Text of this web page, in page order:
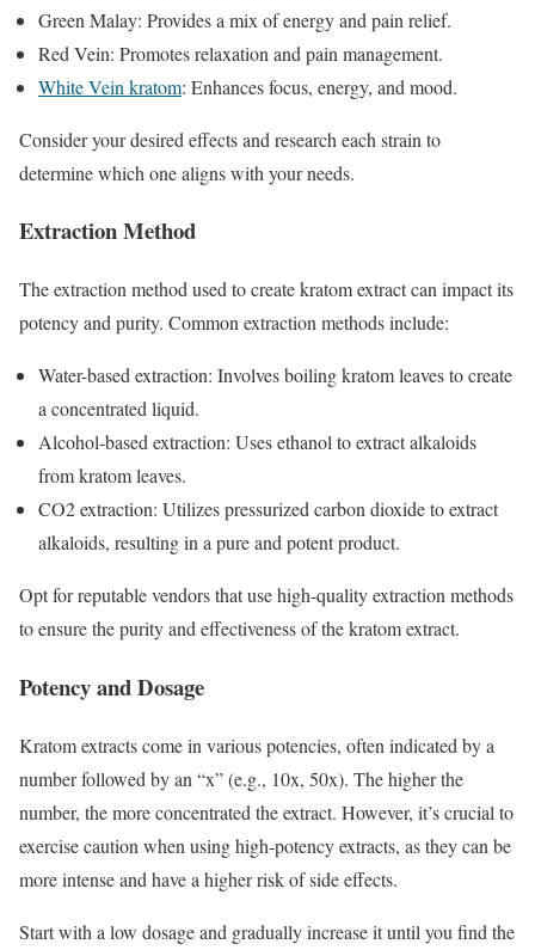
Green Malay: Provides a mix of energy and pain relief.
Red Vein: Promotes relaxation and pain management.
White Vein kratom: Enhances focus, energy, and mood.
Consider your desired effects and research each strain to
determine which one aligns with your needs.
Extraction Method
The extraction method used to create kratom extract can impact its
potency and purity. Common extraction methods include:
Water-based extraction: Involves boiling kratom leaves to create
a concentrated liquid.
Alcohol-based extraction: Uses ethanol to extract alkaloids
from kratom leaves.
CO2 extraction: Utilizes pressurized carbon dioxide to extract
alkaloids, resulting in a pure and potent product.
Opt for reputable vendors that use high-quality extraction methods
to ensure the purity and effectiveness of the kratom extract.
Potency and Dosage
Kratom extracts come in various potencies, often indicated by a
number followed by an “x” (e.g., 10x, 50x). The higher the
number, the more concentrated the extract. However, it’s crucial to
exercise caution when using high-potency extracts, as they can be
more intense and have a higher risk of side effects.
Start with a low dosage and gradually increase it until you find the